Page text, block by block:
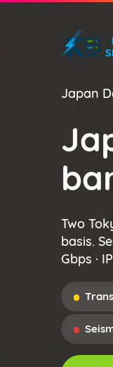
Japan
Two
basis.
Gbps ·